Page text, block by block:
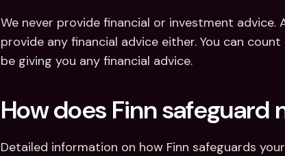
We never provide financial or investment
provide any financial advice either. You can
be giving you any financial advice.
How does Finn safeguard
Detailed information on how Finn safeguards